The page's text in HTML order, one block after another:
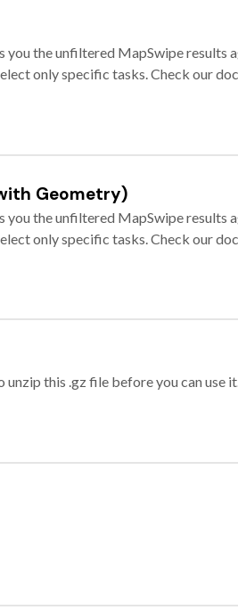
you the unfiltered MapSwipe
only specific tasks. Check our
Geometry)
you the unfiltered MapSwipe
only specific tasks. Check our
this .gz file before you can use